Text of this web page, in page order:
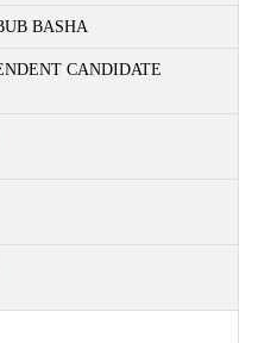
BASHA
CANDIDATE